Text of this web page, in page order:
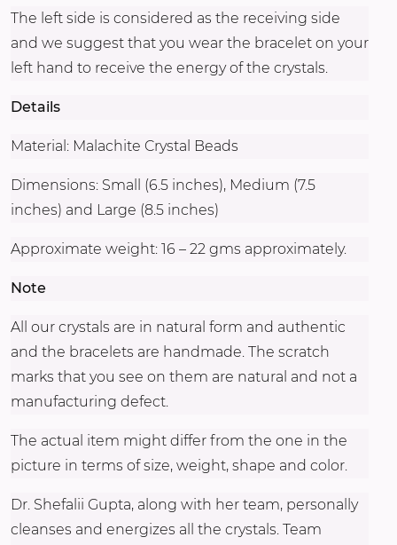
The left side is considered as the receiving side
and we suggest that you wear the bracelet on your
left hand to receive the energy of the crystals.
Details
Material: Malachite Crystal Beads
Dimensions: Small (6.5 inches), Medium (7.5
inches) and Large (8.5 inches)
Approximate weight: 16 – 22 gms approximately.
Note
All our crystals are in natural form and authentic
and the bracelets are handmade. The scratch
marks that you see on them are natural and not a
manufacturing defect.
The actual item might differ from the one in the
picture in terms of size, weight, shape and color.
Dr. Shefalii Gupta, along with her team, personally
cleanses and energizes all the crystals. Team